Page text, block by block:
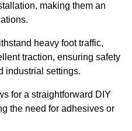
making them an
heavy foot traffic,
traction, ensuring safety
industrial settings.
for a straightforward DIY
the need for adhesives or